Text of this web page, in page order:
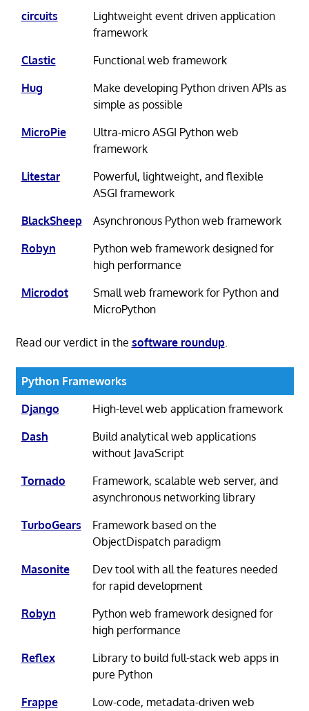
circuits
Lightweight event driven application
framework
Clastic
Functional web framework
Hug
Make developing Python driven APIs as
simple as possible
MicroPie
Ultra-micro ASGI Python web
framework
Litestar
Powerful, lightweight, and flexible
ASGI framework
BlackSheep
Asynchronous Python web framework
Robyn
Python web framework designed for
high performance
Microdot
Small web framework for Python and
MicroPython
Read our verdict in the software roundup.
Python Frameworks
Django
High-level web application framework
Dash
Build analytical web applications
without JavaScript
Tornado
Framework, scalable web server, and
asynchronous networking library
TurboGears
Framework based on the
ObjectDispatch paradigm
Masonite
Dev tool with all the features needed
for rapid development
Robyn
Python web framework designed for
high performance
Reflex
Library to build full-stack web apps in
pure Python
Frappe
Low-code, metadata-driven web